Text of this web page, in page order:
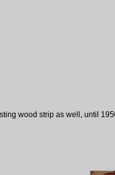
wood strip as well, until